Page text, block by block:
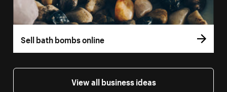
Sell bath bombs online
View all business ideas